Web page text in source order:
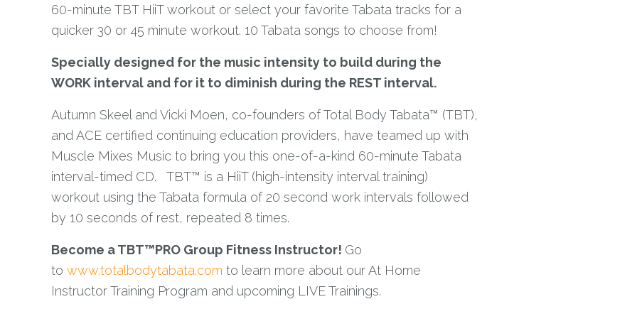
60-minute TBT HiiT workout or select your favorite Tabata tracks for a
quicker 30 or 45 minute workout. 10 Tabata songs to choose from!
Specially designed for the music intensity to build during the
WORK interval and for it to diminish during the REST interval.
Autumn Skeel and Vicki Moen, co-founders of Total Body Tabata™ (TBT),
and ACE certified continuing education providers, have teamed up with
Muscle Mixes Music to bring you this one-of-a-kind 60-minute Tabata
interval-timed CD. TBT™ is a HiiT (high-intensity interval training)
workout using the Tabata formula of 20 second work intervals followed
by 10 seconds of rest, repeated 8 times.
Become a TBT™PRO Group Fitness Instructor! Go
to www.totalbodytabata.com to learn more about our At Home
Instructor Training Program and upcoming LIVE Trainings.